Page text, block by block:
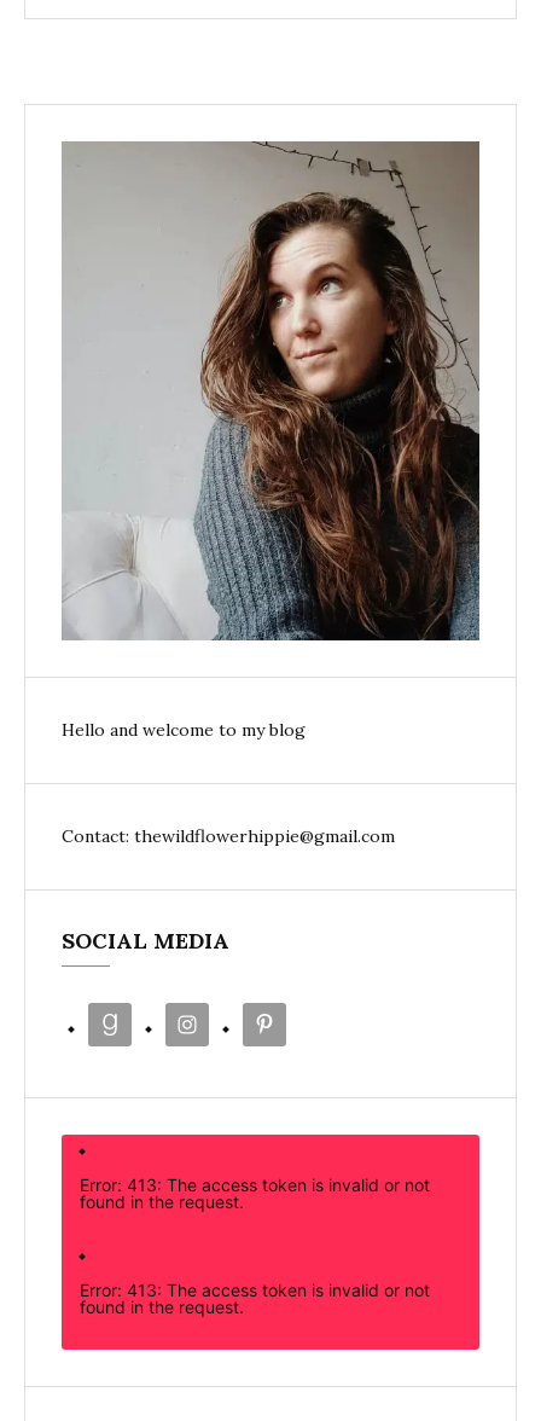
Hello and welcome to my blog
Contact: thewildflowerhippie@gmail.com
SOCIAL MEDIA
Error: 413: The access token is invalid or not
found in the request.
Error: 413: The access token is invalid or not
found in the request.